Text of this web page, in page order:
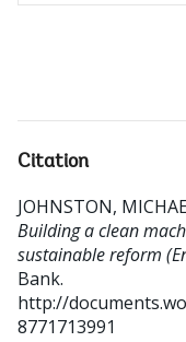
Citation
JOHNSTON,
Building a clean
sustainable reform
Bank.
http://
8771713991